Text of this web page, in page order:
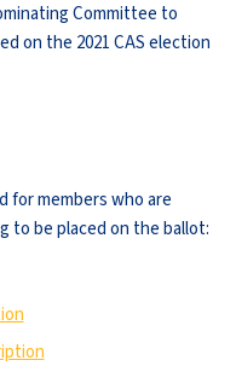
Committee to
on the 2021 CAS election
for members who are
to be placed on the ballot: